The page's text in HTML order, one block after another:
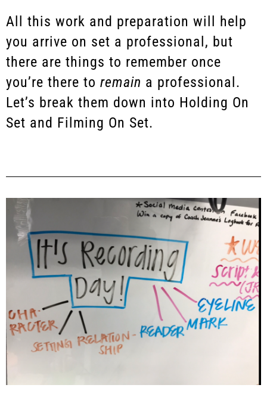
All this work and preparation will help
you arrive on set a professional, but
there are things to remember once
you’re there to remain a professional.
Let’s break them down into Holding On
Set and Filming On Set.